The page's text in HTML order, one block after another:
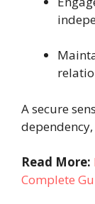
A secure
Read More:
Complete